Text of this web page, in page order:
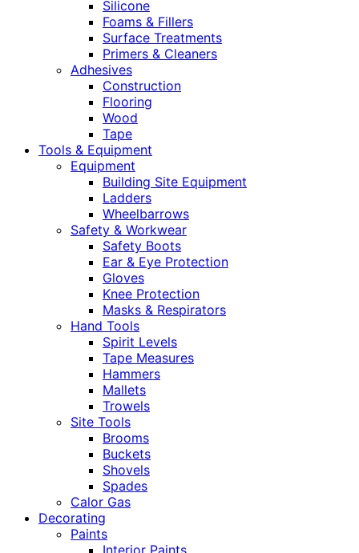
Silicone
Foams & Fillers
Surface Treatments
Primers & Cleaners
Adhesives
Construction
Flooring
Wood
Tape
Tools & Equipment
Equipment
Building Site Equipment
Ladders
Wheelbarrows
Safety & Workwear
Safety Boots
Ear & Eye Protection
Gloves
Knee Protection
Masks & Respirators
Hand Tools
Spirit Levels
Tape Measures
Hammers
Mallets
Trowels
Site Tools
Brooms
Buckets
Shovels
Spades
Calor Gas
Decorating
Paints